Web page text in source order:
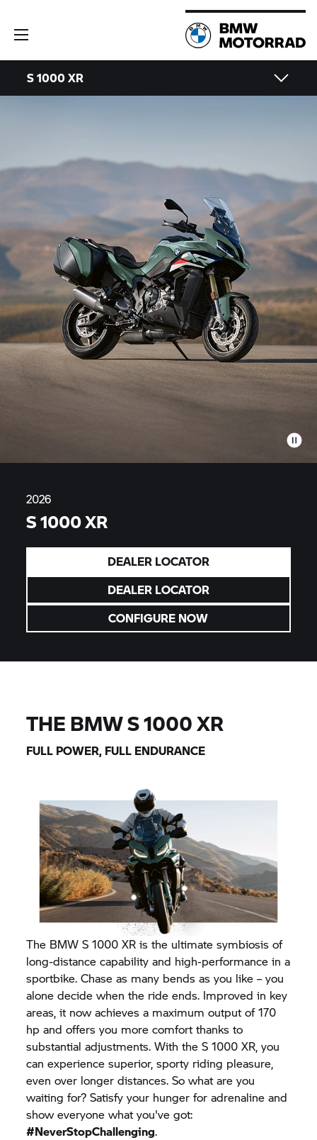
S 1000 XR
2026
S 1000 XR
DEALER LOCATOR
DEALER LOCATOR
CONFIGURE NOW
THE BMWS 1000 XR
FULL POWER, FULL ENDURANCE
The BMWS 1000 XR is the ultimate symbiosis of
long-distance capability and high-performance in a
sportbike. Chase as many bends as you like – you
alone decide when the ride ends. Improved in key
areas, it now achieves a maximum output of 170
hp and offers you more comfort thanks to
substantial adjustments. With theS 1000 XR, you
can experience superior, sporty riding pleasure,
even over longer distances. So what are you
waiting for? Satisfy your hunger for adrenaline and
show everyone what you've got:
#NeverStopChallenging.